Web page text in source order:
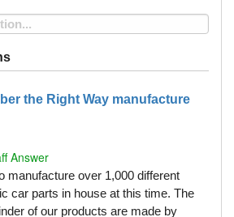
the Right Way manufacture
Answer
manufacture over 1,000 different
car parts in house at this time. The
of our products are made by